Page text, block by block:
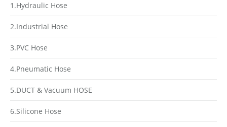
1.Hydraulic Hose
2.Industrial Hose
3.PVC Hose
4.Pneumatic Hose
5.DUCT & Vacuum HOSE
6.Silicone Hose